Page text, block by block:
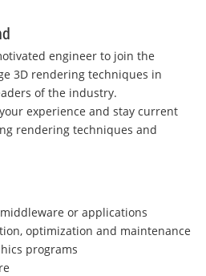
engineer to join the
3D rendering techniques in
of the industry.
experience and stay current
rendering techniques and
or applications
optimization and maintenance
programs